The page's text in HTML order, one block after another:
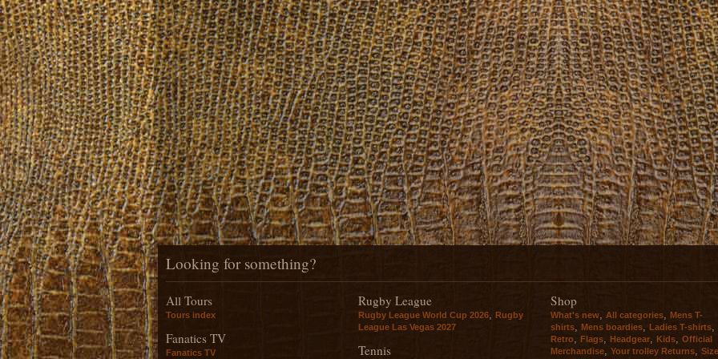
Looking for something?
All Tours
Tours index
Fanatics TV
Fanatics TV
Rugby League
Rugby League World Cup 2026
Rugby
League Las Vegas 2027
Tennis
Shop
What's new All categories
Mens T-
shirts
Mens boardies Ladies T-shirts
Retro Flags Headgear Kids
Official
Merchandise
Your trolley Returns
Size